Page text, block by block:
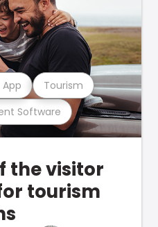
Software
Tourism
the visitor
tourism